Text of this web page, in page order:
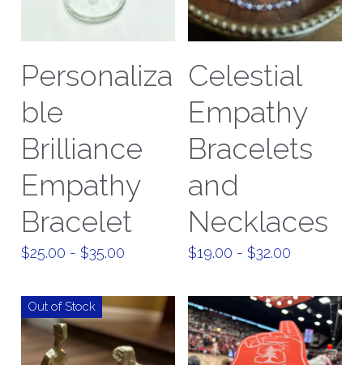
Personaliza
ble
Brilliance
Empathy
Bracelet
$25.00 - $35.00
Celestial
Empathy
Bracelets
and
Necklaces
$19.00 - $32.00
Out of Stock